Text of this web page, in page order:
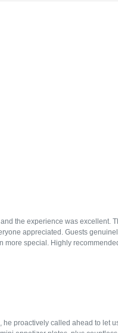
the experience was excellent.
appreciated. Guests
special. Highly
proactively called ahead to let